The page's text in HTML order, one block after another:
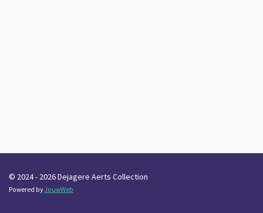
© 2024 - 2026 Dejagere Aerts Collection
Powered byJouwWeb